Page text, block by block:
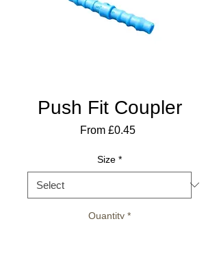
Push Fit Coupler
From £0.45Sale
Size *
Quantity *